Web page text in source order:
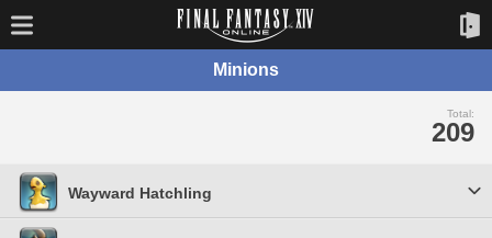
Minions
Total:
209
Wayward Hatchling